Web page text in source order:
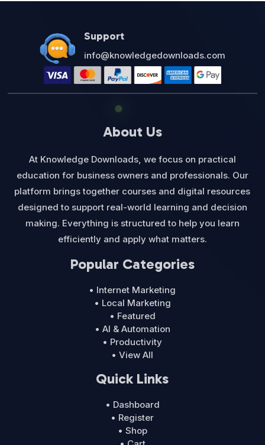
Support
info@knowledgedownloads.com
About Us
At Knowledge Downloads, we focus on practical
education for business owners and professionals. Our
platform brings together courses and digital resources
designed to support real-world learning and decision
making. Everything is structured to help you learn
efficiently and apply what matters.
Popular Categories
• Internet Marketing
• Local Marketing
• Featured
• AI & Automation
• Productivity
• View All
Quick Links
• Dashboard
• Register
• Shop